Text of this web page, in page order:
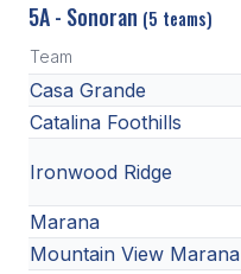
5A - Sonoran (5 teams)
Team
Casa Grande
Catalina Foothills
Ironwood Ridge
Marana
Mountain View Marana